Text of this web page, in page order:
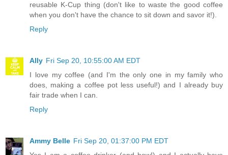
reusable K-Cup thing (don't like to waste the good coffee
when you don't have the chance to sit down and savor it!).
Reply
Ally Fri Sep 20, 10:55:00 AM EDT
I love my coffee (and I'm the only one in my family who
does, making a coffee pot less useful!) and I already buy
fair trade when I can.
Reply
Ammy Belle Fri Sep 20, 01:37:00 PM EDT